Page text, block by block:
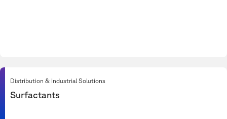
Distribution & Industrial Solutions
Surfactants